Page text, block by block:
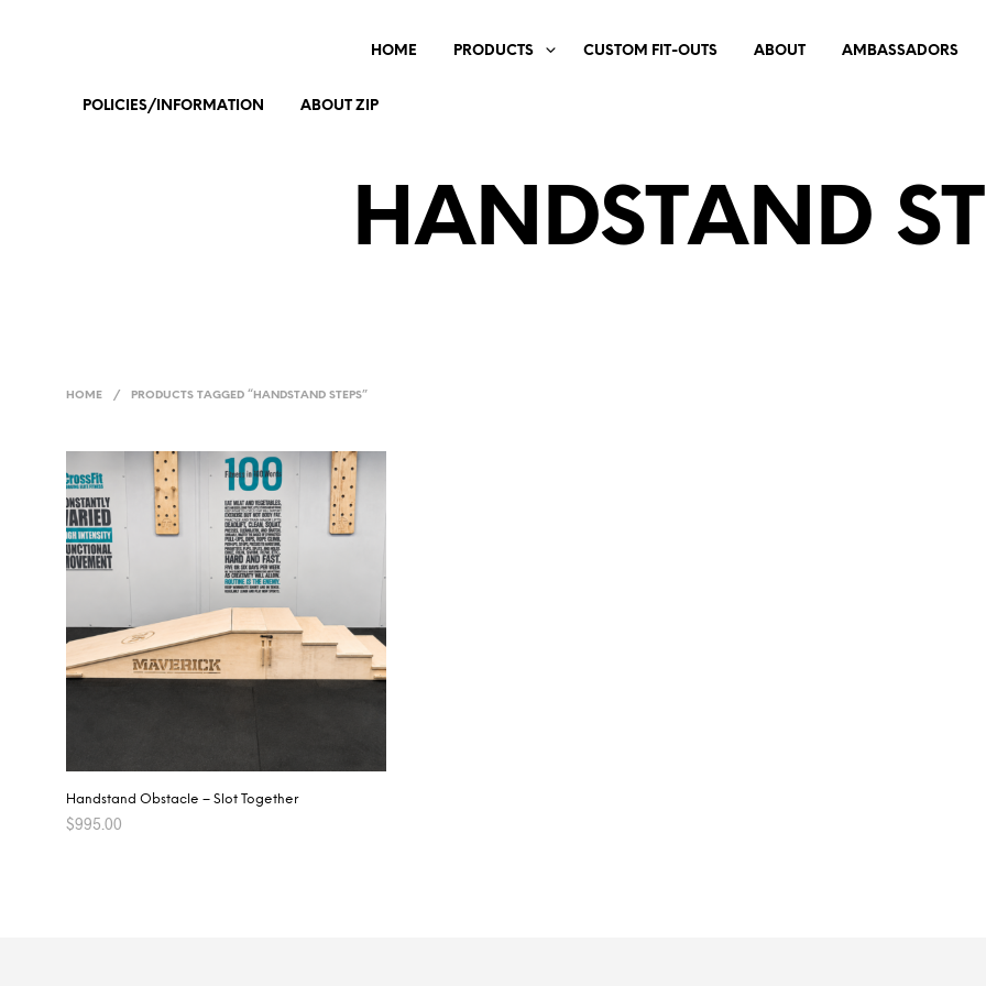
HOME PRODUCTS CUSTOM FIT-OUTS ABOUT AMBASSADORS
POLICIES/INFORMATION ABOUT ZIP
HANDSTAND
HOME / PRODUCTS TAGGED “HANDSTAND STEPS”
Handstand Obstacle – Slot Together
$995.00